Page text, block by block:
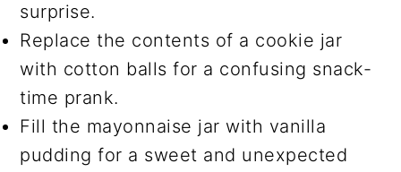
surprise.
Replace the contents of a cookie jar
with cotton balls for a confusing snack-
time prank.
Fill the mayonnaise jar with vanilla
pudding for a sweet and unexpected